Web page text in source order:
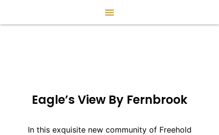
Eagle’s View By Fernbrook
In this exquisite new community of Freehold